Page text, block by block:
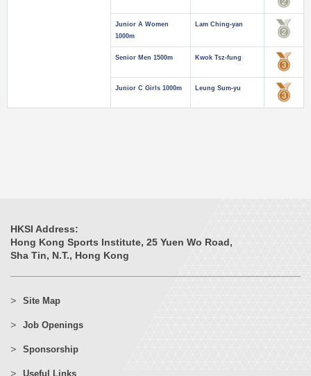
Junior A Women
1000m
Lam Ching-yan
Senior Men 1500m Kwok Tsz-fung
Junior C Girls 1000m Leung Sum-yu
HKSI Address:
Hong Kong Sports Institute, 25 Yuen Wo Road,
Sha Tin, N.T., Hong Kong
Site Map
Job Openings
Sponsorship
Useful Links